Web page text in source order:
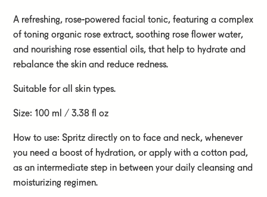
A refreshing, rose-powered facial tonic, featuring a complex
of toning organic rose extract, soothing rose flower water,
and nourishing rose essential oils, that help to hydrate and
rebalance the skin and reduce redness.
Suitable for all skin types.
Size: 100 ml / 3.38 fl oz
How to use: Spritz directly on to face and neck, whenever
you need a boost of hydration, or apply with a cotton pad,
as an intermediate step in between your daily cleansing and
moisturizing regimen.